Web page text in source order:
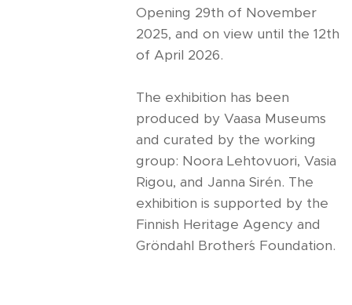
Opening 29th of November
2025, and on view until the 12th
of April 2026.
The exhibition has been
produced by Vaasa Museums
and curated by the working
group: Noora Lehtovuori, Vasia
Rigou, and Janna Sirén. The
exhibition is supported by the
Finnish Heritage Agency and
Gröndahl Brother´s Foundation.